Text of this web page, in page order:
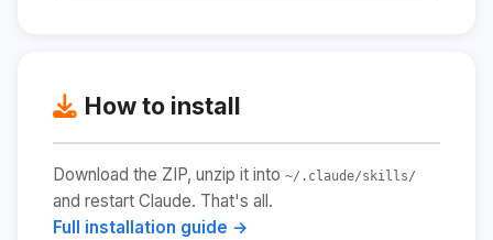
How to install
Download the ZIP, unzip it into ~/.claude/skills/
and restart Claude. That's all.
Full installation guide →